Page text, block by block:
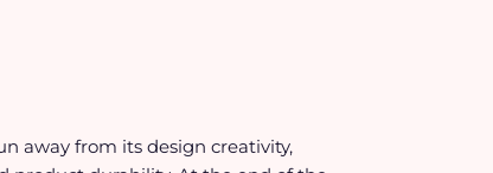
away from its design creativity,